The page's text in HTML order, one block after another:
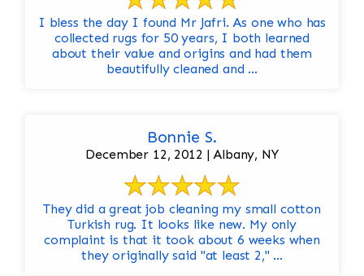
I bless the day I found Mr Jafri. As one who has
collected rugs for 50 years, I both learned
about their value and origins and had them
beautifully cleaned and ...
Bonnie S.
December 12, 2012 | Albany, NY
They did a great job cleaning my small cotton
Turkish rug. It looks like new. My only
complaint is that it took about 6 weeks when
they originally said "at least 2," ...